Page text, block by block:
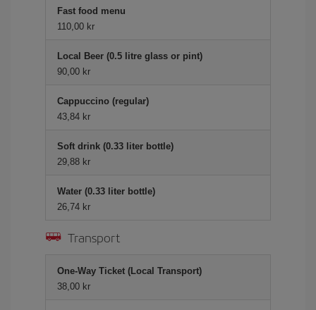
Fast food menu
110,00 kr
Local Beer (0.5 litre glass or pint)
90,00 kr
Cappuccino (regular)
43,84 kr
Soft drink (0.33 liter bottle)
29,88 kr
Water (0.33 liter bottle)
26,74 kr
Transport
One-Way Ticket (Local Transport)
38,00 kr